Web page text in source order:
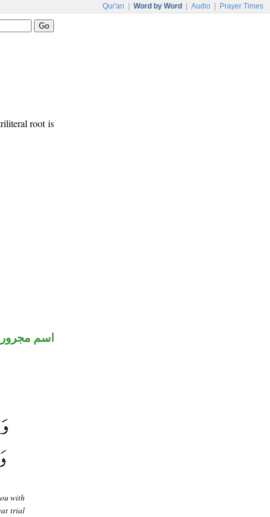
Qur'an Word by Word Audio Prayer Times
root is
اسم مجرور
with
trial